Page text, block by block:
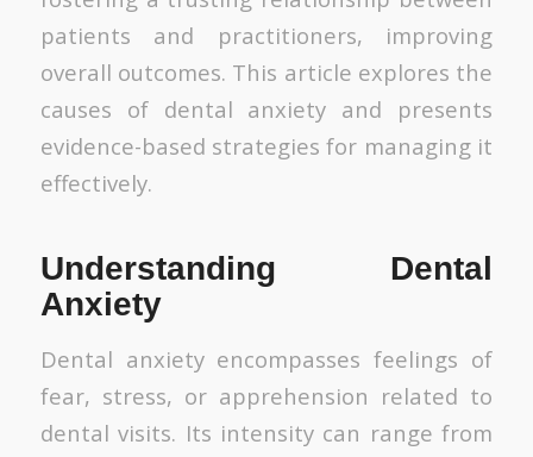
patients and practitioners, improving
overall outcomes. This article explores the
causes of dental anxiety and presents
evidence-based strategies for managing it
effectively.
Understanding Dental
Anxiety
Dental anxiety encompasses feelings of
fear, stress, or apprehension related to
dental visits. Its intensity can range from